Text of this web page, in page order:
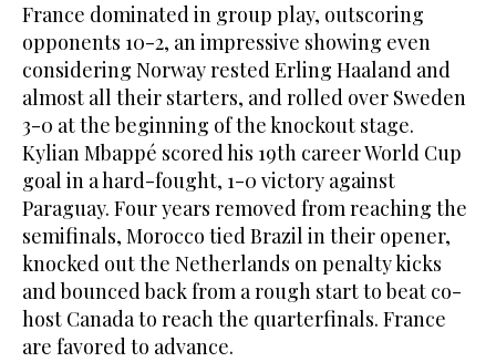
France dominated in group play, outscoring
opponents 10-2, an impressive showing even
considering Norway rested Erling Haaland and
almost all their starters, and rolled over Sweden
3-0 at the beginning of the knockout stage.
Kylian Mbappé scored his 19th career World Cup
goal in a hard-fought, 1-0 victory against
Paraguay. Four years removed from reaching the
semifinals, Morocco tied Brazil in their opener,
knocked out the Netherlands on penalty kicks
and bounced back from a rough start to beat co-
host Canada to reach the quarterfinals. France
are favored to advance.